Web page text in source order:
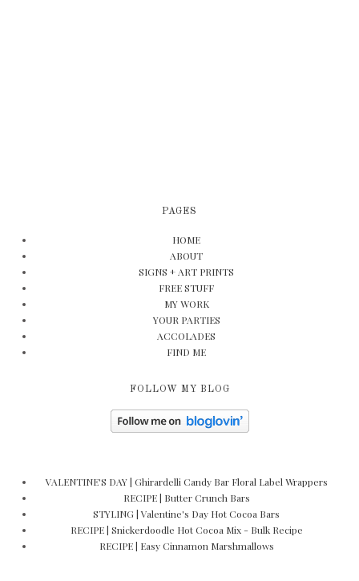
PAGES
HOME
ABOUT
SIGNS + ART PRINTS
FREE STUFF
MY WORK
YOUR PARTIES
ACCOLADES
FIND ME
FOLLOW MY BLOG
VALENTINE'S DAY | Ghirardelli Candy Bar Floral Label Wrappers
RECIPE | Butter Crunch Bars
STYLING | Valentine's Day Hot Cocoa Bars
RECIPE | Snickerdoodle Hot Cocoa Mix - Bulk Recipe
RECIPE | Easy Cinnamon Marshmallows